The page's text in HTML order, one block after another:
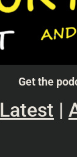
Get the
Latest |